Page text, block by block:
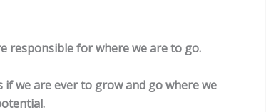
responsible for where we are to go.
we are ever to grow and go where we